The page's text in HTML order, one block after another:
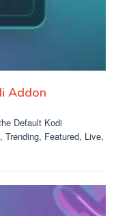
Addon
Default Kodi
Featured, Live,